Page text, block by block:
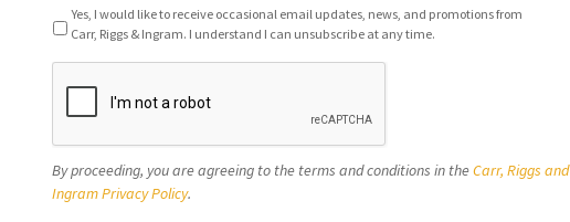
Yes, I would like to receive occasional email updates, news, and promotions from
Carr, Riggs & Ingram. I understand I can unsubscribe at any time.
C
H
A
By proceeding, you are agreeing to the terms and conditions in theCarr, Riggs and
Ingram Privacy Policy.